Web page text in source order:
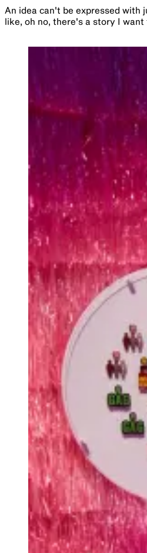
An idea can't be expressed with
like, oh no, there's a story I want